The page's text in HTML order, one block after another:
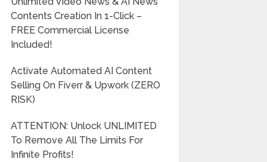
Contents Creation In 1-Click –
FREE Commercial License
Included!
Activate Automated AI Content
Selling On Fiverr & Upwork (ZERO
RISK)
ATTENTION: Unlock UNLIMITED
To Remove All The Limits For
Infinite Profits!